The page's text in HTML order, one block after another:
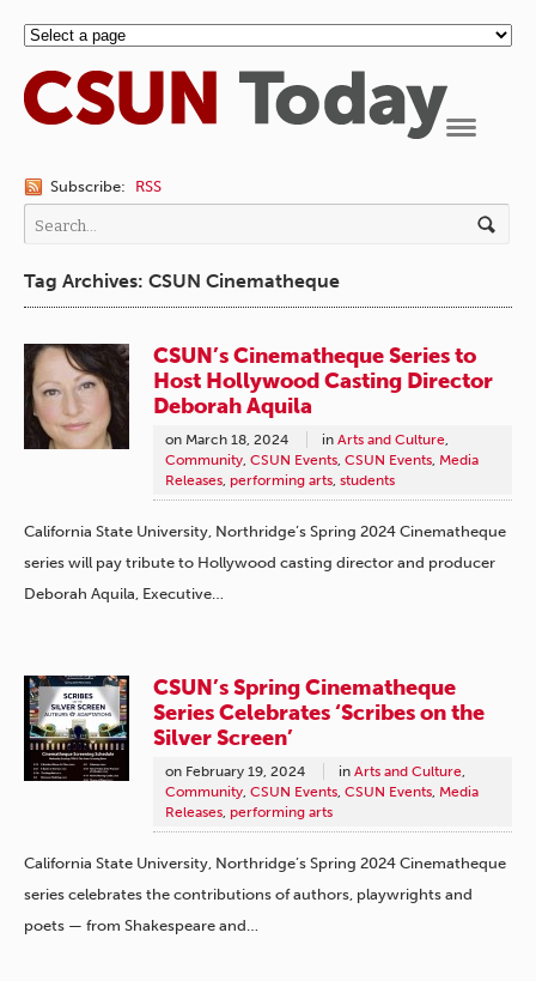
Subscribe: RSS
Tag Archives: CSUN Cinematheque
CSUN’s Cinematheque Series to
Host Hollywood Casting Director
Deborah Aquila
on March 18, 2024 in Arts and Culture,
Community, CSUN Events, CSUN Events, Media
Releases, performing arts, students
California State University, Northridge’s Spring 2024 Cinematheque
series will pay tribute to Hollywood casting director and producer
Deborah Aquila, Executive…
CSUN’s Spring Cinematheque
Series Celebrates ‘Scribes on the
Silver Screen’
on February 19, 2024 in Arts and Culture,
Community, CSUN Events, CSUN Events, Media
Releases, performing arts
California State University, Northridge’s Spring 2024 Cinematheque
series celebrates the contributions of authors, playwrights and
poets — from Shakespeare and…